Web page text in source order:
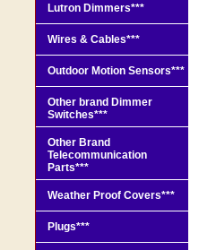
Lutron Dimmers***
Wires & Cables***
Outdoor Motion Sensors***
Other brand Dimmer
Switches***
Other Brand
Telecommunication
Parts***
Weather Proof Covers***
Plugs***